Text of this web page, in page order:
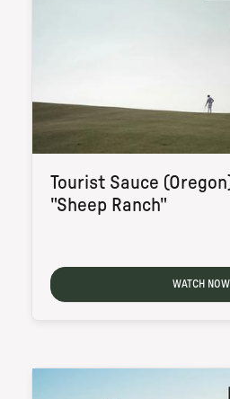
Tourist Sauce
"Sheep Ranch"
WATCH NOW